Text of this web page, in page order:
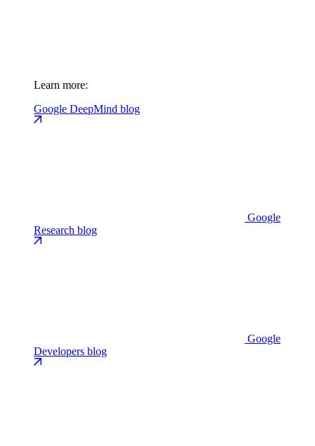
Learn more:
Google DeepMind blog
Google
Research blog
Google
Developers blog